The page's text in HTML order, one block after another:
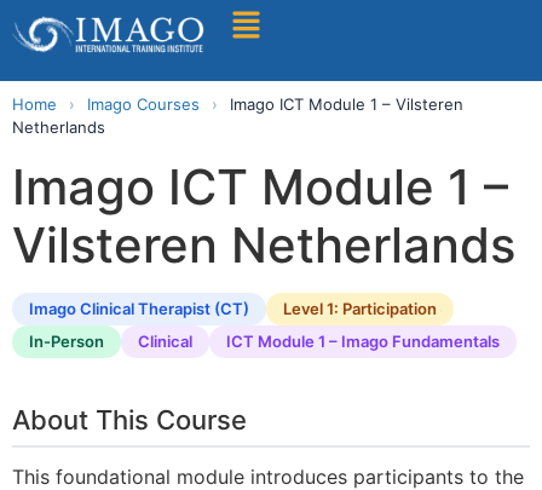
Find A Training
Home › Imago Courses ›
Imago ICT Module 1 – Vilsteren
Netherlands
Imago ICT Module 1 –
Vilsteren Netherlands
Imago Clinical Therapist (CT)
Level 1: Participation
In-Person
Clinical ICT Module 1 – Imago Fundamentals
About This Course
This foundational module introduces participants to the